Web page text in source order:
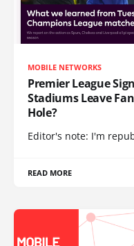
MOBILE NETWORKS
Premier League
Stadiums Leave
Hole?
Editor's note: I'm
READ MORE